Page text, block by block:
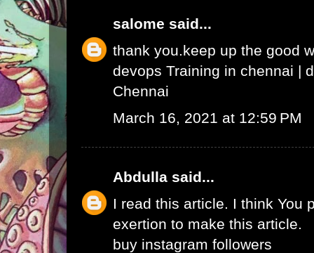
salome said...
thank you.keep up the good
devops Training in chennai |
Chennai
March 16, 2021 at 12:59 PM
Abdulla said...
I read this article. I think You
exertion to make this article.
buy instagram followers